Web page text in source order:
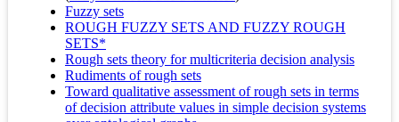
Fuzzy sets
ROUGH FUZZY SETS AND FUZZY ROUGH
SETS*
Rough sets theory for multicriteria decision analysis
Rudiments of rough sets
Toward qualitative assessment of rough sets in terms
of decision attribute values in simple decision systems